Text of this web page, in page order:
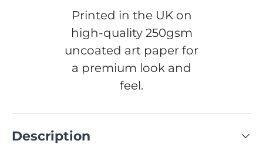
Printed in the UK on
high-quality 250gsm
uncoated art paper for
a premium look and
feel.
Description